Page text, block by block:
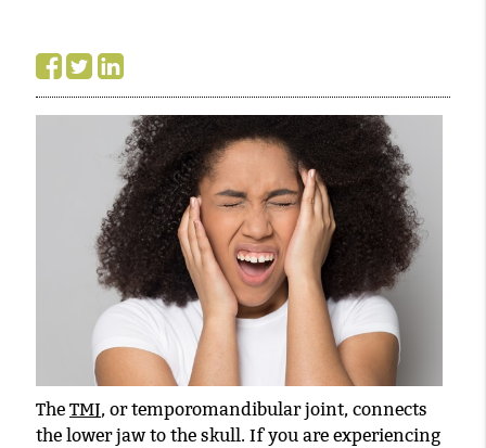
The TMJ, or temporomandibular joint, connects
the lower jaw to the skull. If you are experiencing